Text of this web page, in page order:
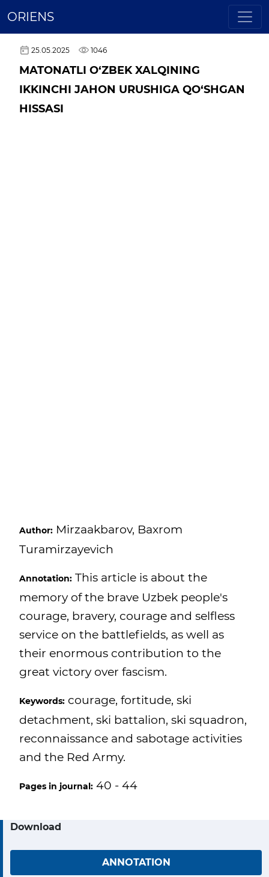
ORIENS
25.05.2025 1046
MATONATLI O‘ZBEK XALQINING
IKKINCHI JAHON URUSHIGA QO‘SHGAN
HISSASI
Author: Mirzaakbarov, Baxrom
Turamirzayevich
Annotation: This article is about the
memory of the brave Uzbek people's
courage, bravery, courage and selfless
service on the battlefields, as well as
their enormous contribution to the
great victory over fascism.
Keywords: courage, fortitude, ski
detachment, ski battalion, ski squadron,
reconnaissance and sabotage activities
and the Red Army.
Pages in journal: 40 - 44
Download
ANNOTATION